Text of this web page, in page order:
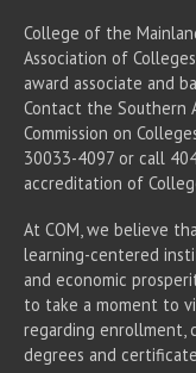
College of the
Association of
award associate and
Contact the Southern
Commission on
30033-4097 or call
accreditation of
At COM, we believe
learning-centered
and economic
to take a moment to
regarding enrollment,
degrees and